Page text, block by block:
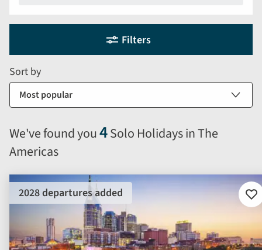
Holiday
form
We've found you4Solo Holidays in The
Americas
sort
options
automatically
reload
results
displayed
Filters
Sort by
2028 departures added
to